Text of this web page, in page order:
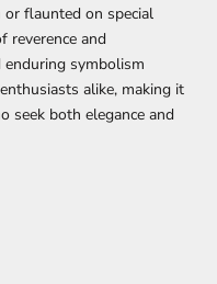
flaunted on special
reverence and
symbolism
alike, making it
seek both elegance and